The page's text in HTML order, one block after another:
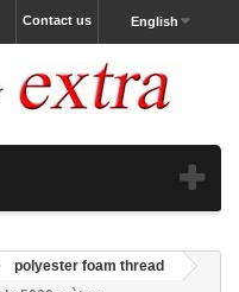
English
Contact us
polyester foam thread